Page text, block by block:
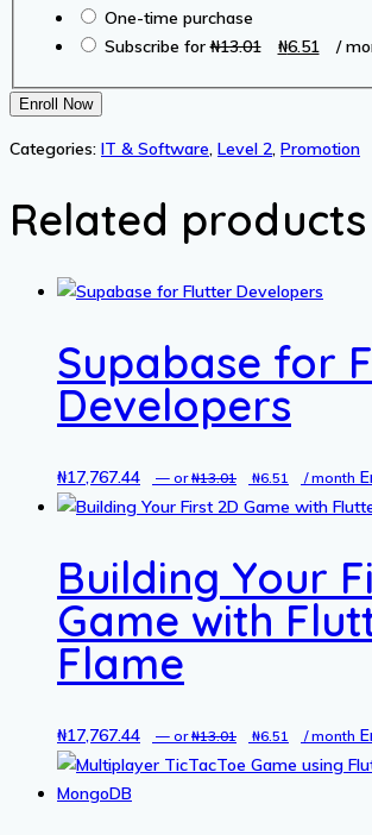
₦13.01.
purchase
type
One-time purchase
Subscribe for₦13.01
Original
₦6.51 /
Python
for
Security
Enroll Now
Categories: IT & Software, Level 2, Promotion
Related products
Supabase for
Developers
₦17,767.44 — or₦13.01
Original
price
₦13.01.
₦6.51
Current
price
/ month
Building Your
Game with
Flame
₦17,767.44 — or₦13.01
Original
price
₦6.51
Current
price
/ month